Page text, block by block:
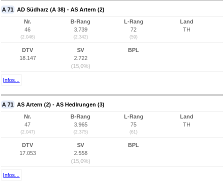
A 71 AD Südharz (A 38) - AS Artern (2)
Nr.
46
(2.046)
B-Rang
3.739
(2.342)
L-Rang
72
(59)
Land
TH
DTV
18.147
SV
2.722
(15,0%)
BPL
Infos...
A 71 AS Artern (2) - AS Hedlrungen (3)
Nr.
47
(2.047)
B-Rang
3.965
(2.375)
L-Rang
75
(61)
Land
TH
DTV
17.053
SV
2.558
(15,0%)
BPL
Infos...